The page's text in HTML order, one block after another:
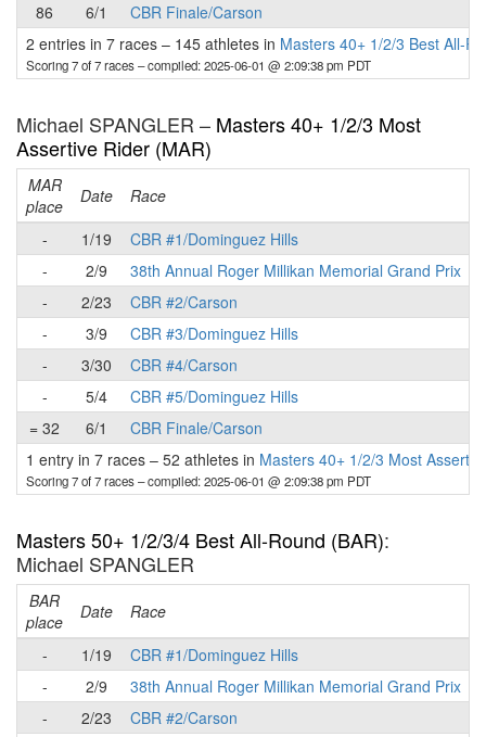
86
6/1
CBR Finale/Carson
2 entries in 7 races – 145 athletes in Masters 40+ 1/2/3 Best All-
Scoring 7 of 7 races– compiled: 2025-06-01 @ 2:09:38 pm PDT
Michael SPANGLER – Masters 40+ 1/2/3 Most
Assertive Rider (MAR)
MAR
place
Date Race
-
1/19
CBR #1/Dominguez Hills
-
2/9
38th Annual Roger Millikan Memorial Grand Prix
-
2/23
CBR #2/Carson
-
3/9
CBR #3/Dominguez Hills
-
3/30
CBR #4/Carson
-
5/4
CBR #5/Dominguez Hills
= 32
6/1
CBR Finale/Carson
1 entry in 7 races – 52 athletes in Masters 40+ 1/2/3 Most
Scoring 7 of 7 races– compiled: 2025-06-01 @ 2:09:38 pm PDT
Masters 50+ 1/2/3/4 Best All-Round (BAR):
Michael SPANGLER
BAR
place
Date Race
-
1/19
CBR #1/Dominguez Hills
-
2/9
38th Annual Roger Millikan Memorial Grand Prix
-
2/23
CBR #2/Carson